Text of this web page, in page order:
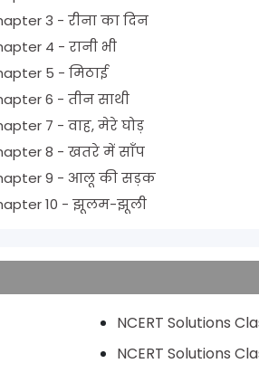
1 Hindi Chapter 3 - रीना का दिन
1 Hindi Chapter 4 - रानी भी
1 Hindi Chapter 5 - मिठाई
NCERT Solutions for Class 1 Hindi Chapter 6 - तीन साथी
NCERT Solutions for Class 1 Hindi Chapter 7 - वाह, मेरे घोड़
NCERT Solutions for Class 1 Hindi Chapter 8 - खतरे में साँप
NCERT Solutions for Class 1 Hindi Chapter 9 - आलू की सड़क
NCERT Solutions for Class 1 Hindi Chapter 10 - झूलम-झूली
NCERT Solutions
NCERT Solutions